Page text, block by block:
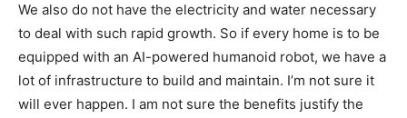
We also do not have the electricity and water necessary
to deal with such rapid growth. So if every home is to be
equipped with an AI-powered humanoid robot, we have a
lot of infrastructure to build and maintain. I’m not sure it
will ever happen. I am not sure the benefits justify the